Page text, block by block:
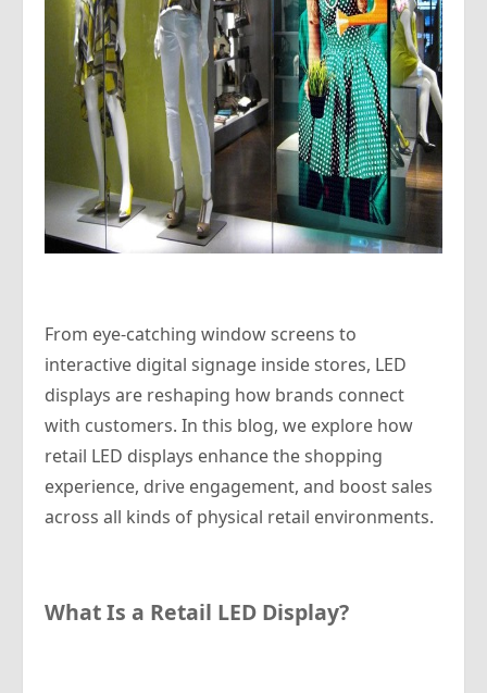
From eye-catching window screens to
interactive digital signage inside stores, LED
displays are reshaping how brands connect
with customers. In this blog, we explore how
retail LED displays enhance the shopping
experience, drive engagement, and boost sales
across all kinds of physical retail environments.
What Is a Retail LED Display?